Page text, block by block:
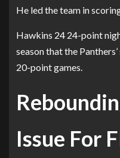
He led the team in
Hawkins 24 24-point
season that the
20-point games.
Issue For